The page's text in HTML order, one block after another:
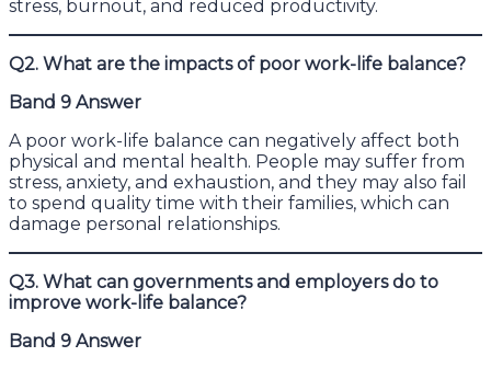
stress, burnout, and reduced productivity.
Q2. What are the impacts of poor work-life balance?
Band 9 Answer
A poor work-life balance can negatively affect both
physical and mental health. People may suffer from
stress, anxiety, and exhaustion, and they may also fail
to spend quality time with their families, which can
damage personal relationships.
Q3. What can governments and employers do to
improve work-life balance?
Band 9 Answer